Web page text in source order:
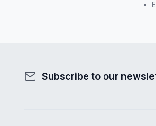
Subscribe to our